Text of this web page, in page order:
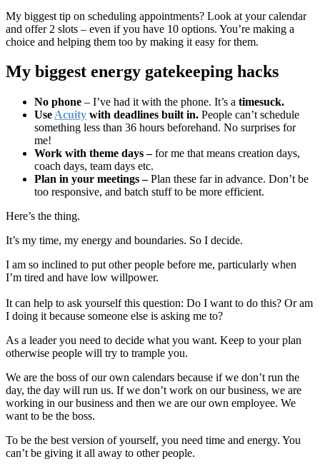
My biggest tip on scheduling appointments? Look at your calendar
and offer 2 slots – even if you have 10 options. You’re making a
choice and helping them too by making it easy for them.
My biggest energy gatekeeping hacks
No phone – I’ve had it with the phone. It’s a timesuck.
Use Acuity with deadlines built in. People can’t schedule
something less than 36 hours beforehand. No surprises for
me!
Work with theme days –for me that means creation days,
coach days, team days etc.
Plan in your meetings –Plan these far in advance. Don’t be
too responsive, and batch stuff to be more efficient.
Here’s the thing.
It’s my time, my energy and boundaries. So I decide.
I am so inclined to put other people before me, particularly when
I’m tired and have low willpower.
It can help to ask yourself this question: Do I want to do this? Or am
I doing it because someone else is asking me to?
As a leader you need to decide what you want. Keep to your plan
otherwise people will try to trample you.
We are the boss of our own calendars because if we don’t run the
day, the day will run us. If we don’t work on our business, we are
working in our business and then we are our own employee. We
want to be the boss.
To be the best version of yourself, you need time and energy. You
can’t be giving it all away to other people.